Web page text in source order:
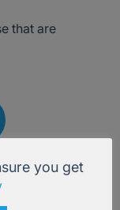
that are
you get